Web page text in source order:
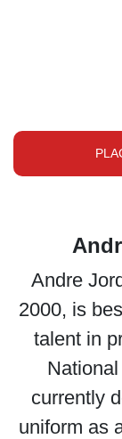
Andre
2000, is
talent in
currently
uniform as